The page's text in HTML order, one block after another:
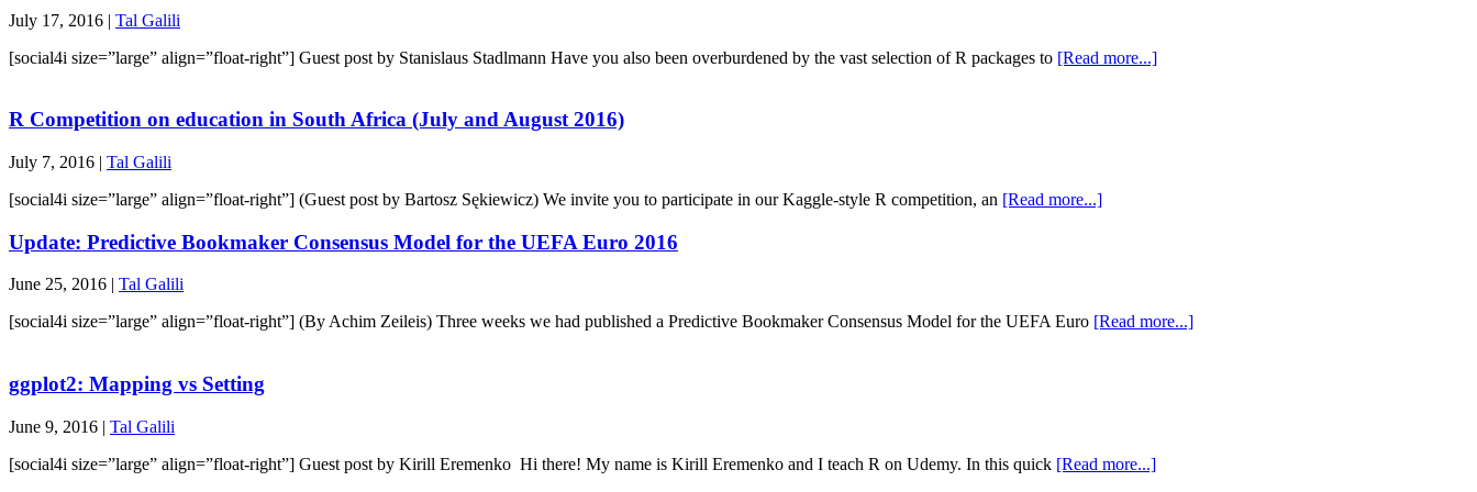
July 17, 2016 | Tal Galili
[social4i size=”large” align=”float-right”] Guest post by Stanislaus Stadlmann Have you also been overburdened by the vast selection of R packages to [Read more...]
R Competition on education in South Africa (July and August 2016)
July 7, 2016 | Tal Galili
[social4i size=”large” align=”float-right”] (Guest post by Bartosz Sękiewicz) We invite you to participate in our Kaggle-style R competition, an [Read more...]
Update: Predictive Bookmaker Consensus Model for the UEFA Euro 2016
June 25, 2016 | Tal Galili
[social4i size=”large” align=”float-right”] (By Achim Zeileis) Three weeks we had published a Predictive Bookmaker Consensus Model for the UEFA Euro [Read more...]
ggplot2: Mapping vs Setting
June 9, 2016 | Tal Galili
[social4i size=”large” align=”float-right”] Guest post by Kirill Eremenko Hi there! My name is Kirill Eremenko and I teach R on Udemy. In this quick [Read more...]